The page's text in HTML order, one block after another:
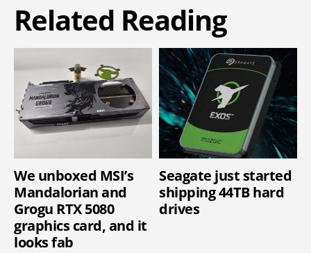
Related Reading
We unboxed MSI’s
Mandalorian and
Grogu RTX 5080
graphics card, and it
looks fab
Seagate just started
shipping 44TB hard
drives